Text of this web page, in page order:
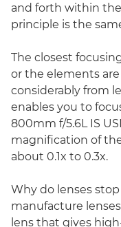
and forth within
principle is the
The closest
or the elements
considerably from
enables you to
800mm f/5.6L IS
magnification of
about 0.1x to 0.3x.
Why do lenses
manufacture
lens that gives